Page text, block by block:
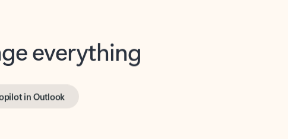
everything
in Outlook